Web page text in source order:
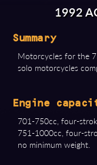
1992
Summary
Motorcycles for the
solo motorcycles
Engine
701-750cc, four-
751-1000cc, four-
no minimum weight.